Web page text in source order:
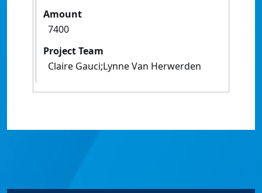
Amount
7400
Project Team
Claire Gauci;Lynne Van Herwerden